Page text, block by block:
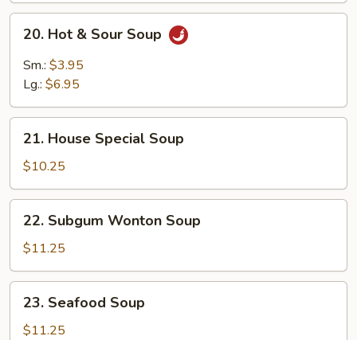
Hot
Sour
20. Hot & Sour Soup
Sm.: $3.95
Lg.: $6.95
House
Special
Soup
21. House Special Soup
$10.25
Subgum
Wonton
Soup
22. Subgum Wonton Soup
$11.25
Seafood
Soup
23. Seafood Soup
$11.25